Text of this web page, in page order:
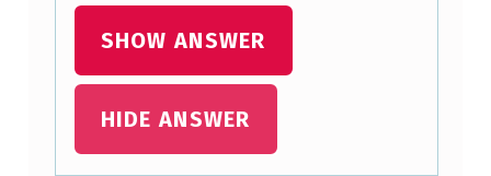
SHOW ANSWER
HIDE ANSWER